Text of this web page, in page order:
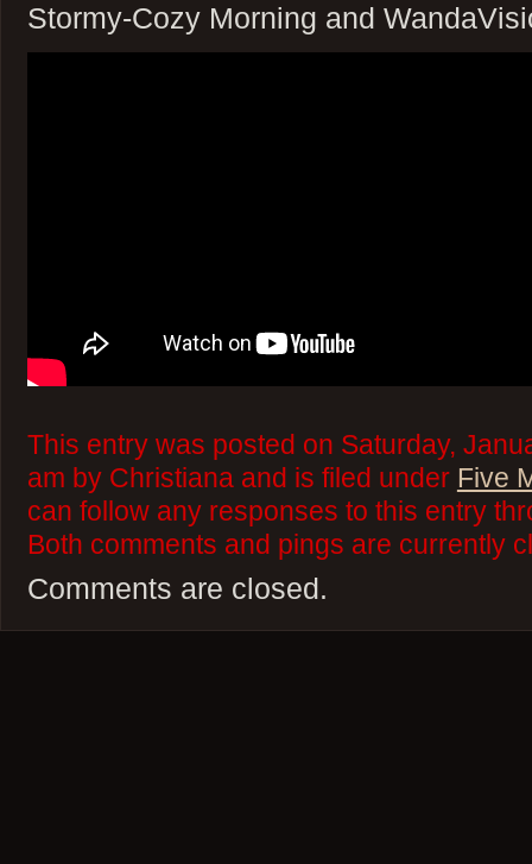
Stormy-Cozy Morning and
This entry was posted on Saturday,
am by Christiana and is filed under Five
can follow any responses to this entry
Both comments and pings are currently
Comments are closed.